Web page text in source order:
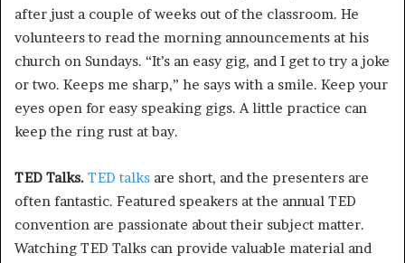
after just a couple of weeks out of the classroom. He
volunteers to read the morning announcements at his
church on Sundays. “It’s an easy gig, and I get to try a joke
or two. Keeps me sharp,” he says with a smile. Keep your
eyes open for easy speaking gigs. A little practice can
keep the ring rust at bay.
TED Talks. TED talks are short, and the presenters are
often fantastic. Featured speakers at the annual TED
convention are passionate about their subject matter.
Watching TED Talks can provide valuable material and